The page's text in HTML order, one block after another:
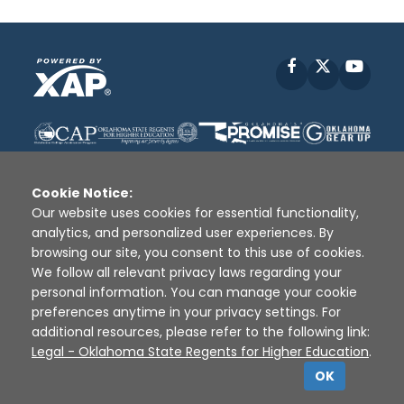
Facebook
Disclaimer | Terms of Use | Privacy Policy
Sources
XAP © 2010 - 2026
Cookie Notice:
Our website uses cookies for essential functionality,
analytics, and personalized user experiences. By
browsing our site, you consent to this use of cookies.
We follow all relevant privacy laws regarding your
personal information. You can manage your cookie
preferences anytime in your privacy settings. For
additional resources, please refer to the following link:
Legal - Oklahoma State Regents for Higher Education.
OK